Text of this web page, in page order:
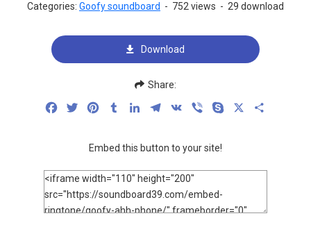
Categories: Goofy soundboard - 752 views - 29 download
Download
Share:
FacebookTwitterPinterestTumblrLinkedInTelegram
VK Viber Skype
Embed this button to your site!